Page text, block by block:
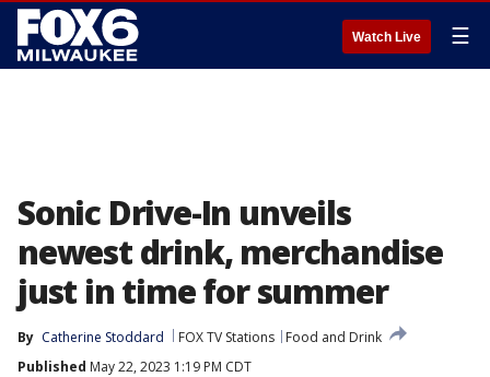
Watch Live ☰
Sonic Drive-In unveils
newest drink, merchandise
just in time for summer
By Catherine Stoddard FOX TV Stations
Food and Drink
Published May 22, 2023 1:19 PM CDT